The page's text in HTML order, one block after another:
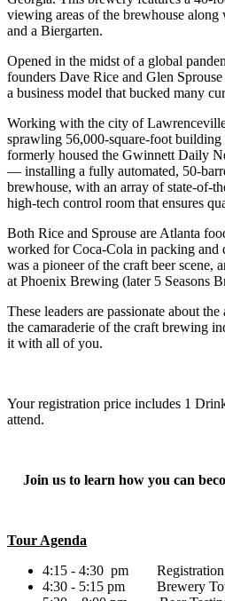
viewing areas of the brewhouse
and a Biergarten.
Opened in the midst of a global
founders Dave Rice and Glen
a business model that bucked many
Working with the city of
sprawling 56,000-square-foot
formerly housed the Gwinnett Daily
— installing a fully automated, 50-
brewhouse, with an array of state-of-
high-tech control room that ensures
Both Rice and Sprouse are Atlanta
worked for Coca-Cola in packing and
was a pioneer of the craft beer scene,
at Phoenix Brewing (later 5 Seasons
These leaders are passionate about
the camaraderie of the craft brewing
it with all of you.
Your registration price includes 1
attend.
Join us to learn how you can
Tour Agenda
4:15 - 4:30 pm Registration
4:30 - 5:15 pm Brewery